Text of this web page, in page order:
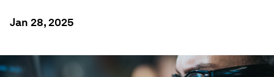
Jan 28, 2025